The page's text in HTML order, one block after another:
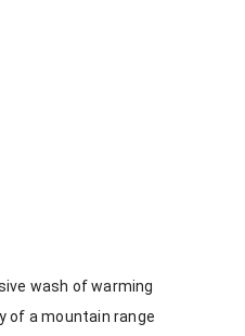
wash of warming
of a mountain range